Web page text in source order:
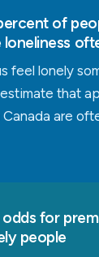
of
feel lonely
that
are
odds for
people